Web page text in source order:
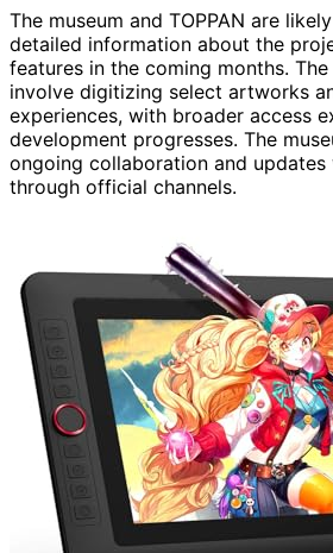
The museum and TOPPAN are
detailed information about the
features in the coming months.
involve digitizing select artworks
experiences, with broader access
development progresses. The
ongoing collaboration and updates
through official channels.